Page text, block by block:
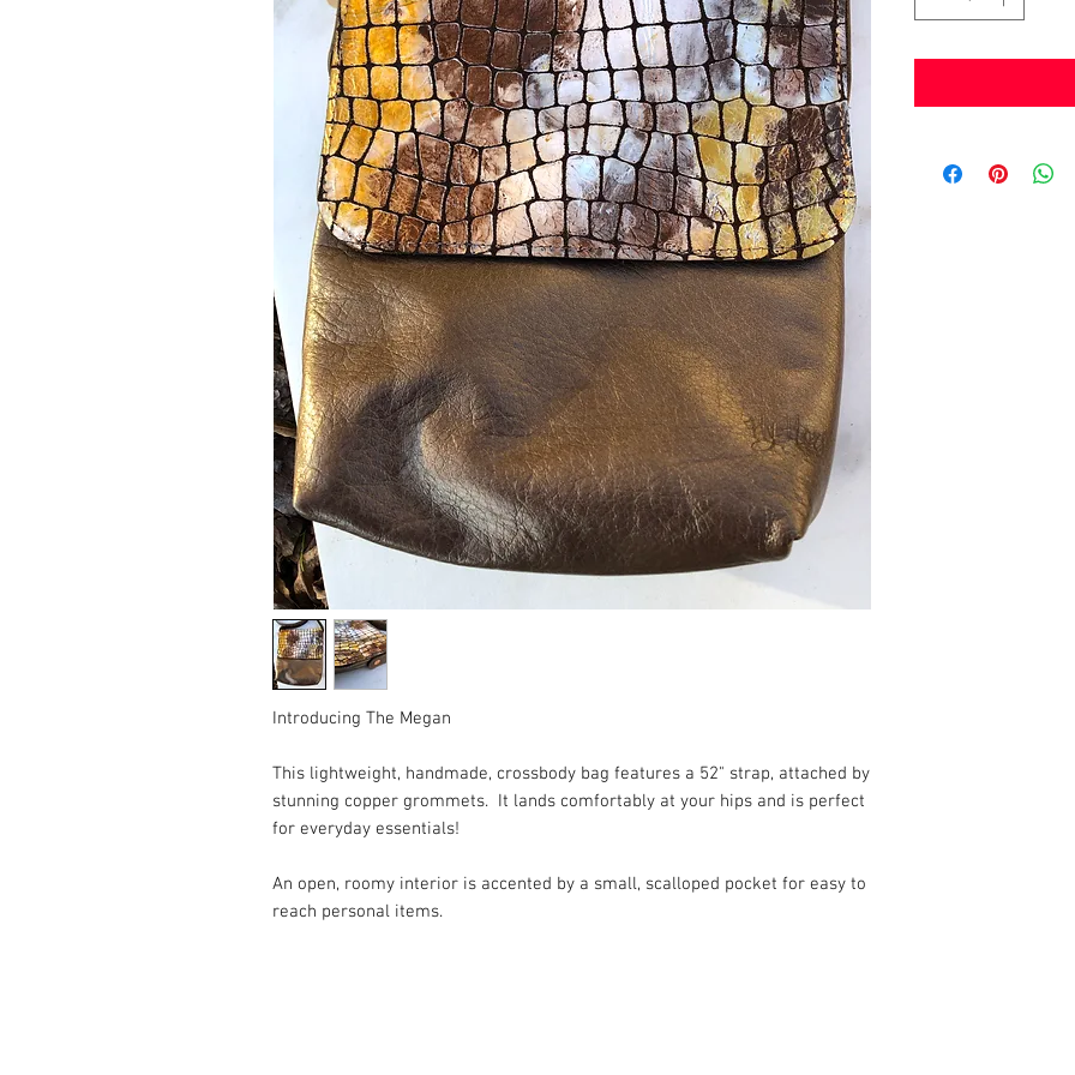
Introducing The Megan ⠀
This lightweight, handmade, crossbody bag features a 52" strap, attached by
stunning copper grommets. It lands comfortably at your hips and is perfect
for everyday essentials! ⠀
An open, roomy interior is accented by a small, scalloped pocket for easy to
reach personal items. ⠀